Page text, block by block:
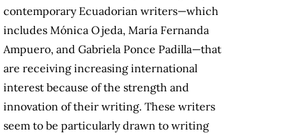
contemporary Ecuadorian writers—which
includes Mónica Ojeda, María Fernanda
Ampuero, and Gabriela Ponce Padilla—that
are receiving increasing international
interest because of the strength and
innovation of their writing. These writers
seem to be particularly drawn to writing